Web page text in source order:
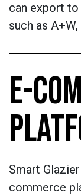
can export
such as
E-
Smart
commerce